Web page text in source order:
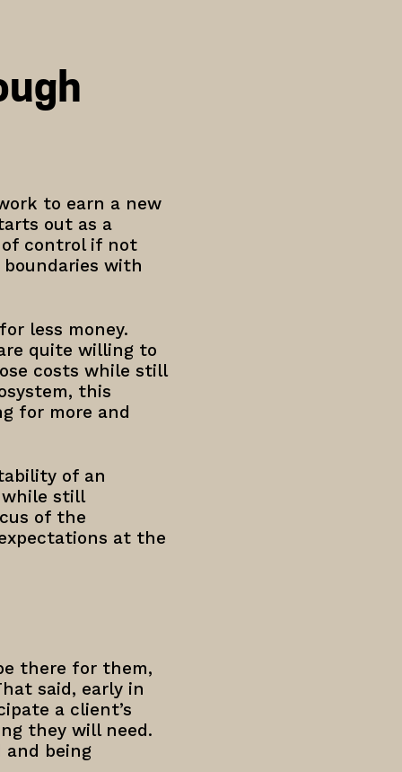
to earn a new
out as a
of control if not
with
less money.
quite willing to
costs while still
this
for more and
of an
while still
of the
at the
there for them,
said, early in
a client’s
they will need.
and being